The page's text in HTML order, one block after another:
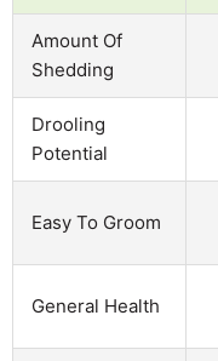
Amount Of
Shedding
Drooling
Potential
Easy To Groom
General Health